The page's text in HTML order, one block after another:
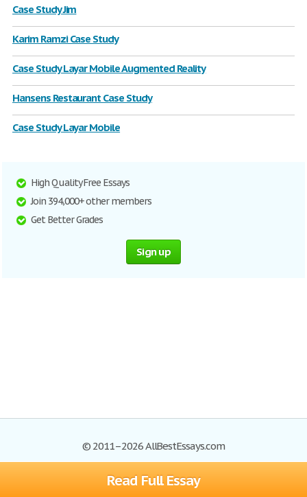
Read Full Essay
Case Study Jim
Karim Ramzi Case Study
Case Study Layar Mobile Augmented Reality
Hansens Restaurant Case Study
Case Study Layar Mobile
High Quality Free Essays
Join 394,000+ other members
Get Better Grades
Sign up
© 2011–2026 AllBestEssays.com
Browse Essays